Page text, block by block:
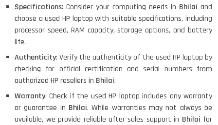
(15.6) - Refurbished
Lenovo Thinkpad 11E X360 Touch
(11)- Refurbished
Specifications: Consider your computing needs in Bhilai and
choose a used HP laptop with suitable specifications, including
processor speed, RAM capacity, storage options, and battery
life.
Authenticity: Verify the authenticity of the used HP laptop by
checking for official certification and serial numbers from
authorized HP resellers in Bhilai.
Warranty: Check if the used HP laptop includes any warranty
or guarantee in Bhilai. While warranties may not always be
available, we provide reliable after-sales support in Bhilai for